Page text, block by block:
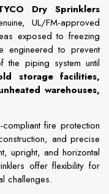
Dry Sprinklers
UL/FM-approved
exposed to freezing
engineered to prevent
piping system until
storage facilities,
warehouses,
fire protection
and precise
upright, and horizontal
offer flexibility for
challenges.